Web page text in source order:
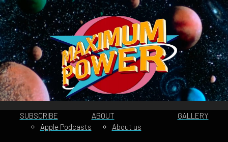
SUBSCRIBE
Apple Podcasts
ABOUT
About us
GALLERY